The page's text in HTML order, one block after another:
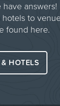
have answers!
hotels to
found here.
HOTELS